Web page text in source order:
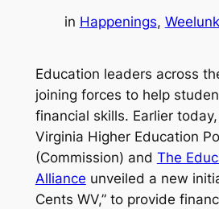
in Happenings,
Education leaders across
joining forces to help
financial skills. Earlier
Virginia Higher Education
(Commission) and The
Alliance unveiled a new
Cents WV,” to provide